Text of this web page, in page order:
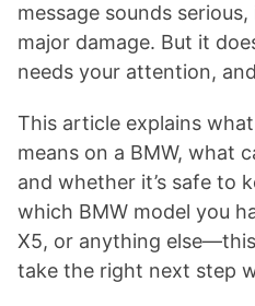
message sounds
major damage. But it
needs your attention,
This article explains
means on a BMW, what
and whether it’s safe to
which BMW model you
X5, or anything
take the right next step